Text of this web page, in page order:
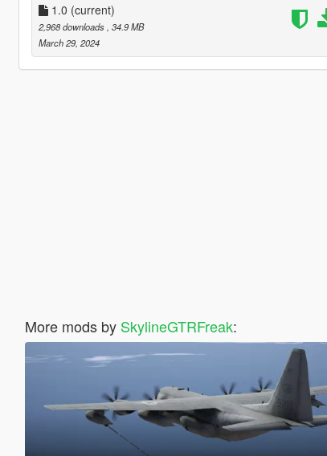
1.0 (current)
2,968 downloads , 34.9 MB
March 29, 2024
More mods by SkylineGTRFreak: